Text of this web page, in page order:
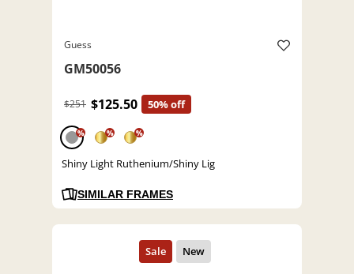
Guess
GM50056
$251 $125.50 50% off
% % %
Shiny Light Ruthenium/Shiny Lig
SIMILAR FRAMES